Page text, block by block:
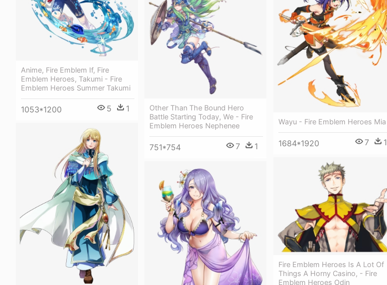
Anime, Fire Emblem If, Fire
Emblem Heroes, Takumi - Fire
Emblem Heroes Summer Takumi
1053*1200 5 1
Wayu - Fire Emblem Heroes Mia
1684*1920 7 1
Other Than The Bound Hero
Battle Starting Today, We - Fire
Emblem Heroes Nephenee
751*754 7 1
Fire Emblem Heroes Is A Lot Of
Things A Horny Casino, - Fire
Emblem Heroes Odin